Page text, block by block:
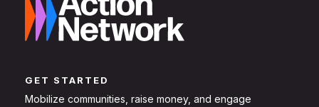
GET STARTED
Mobilize communities, raise money, and engage